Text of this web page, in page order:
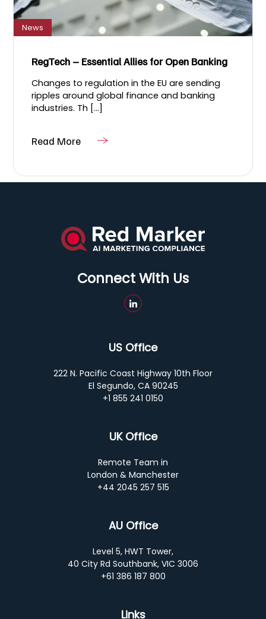
News
RegTech – Essential Allies for Open Banking
Changes to regulation in the EU are sending
ripples around global finance and banking
industries. Th [...]
Read More
Connect With Us
US Office
222 N. Pacific Coast Highway 10th Floor
El Segundo, CA 90245
+1 855 241 0150
UK Office
Remote Team in
London & Manchester
+44 2045 257 515
AU Office
Level 5, HWT Tower,
40 City Rd Southbank, VIC 3006
+61 386 187 800
Links